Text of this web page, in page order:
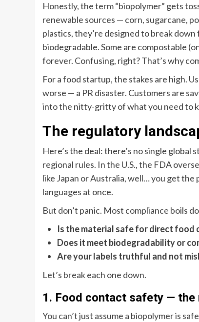
Honestly, the term “biopolymer” gets
renewable sources — corn, sugarcane,
plastics, they’re designed to break
biodegradable. Some are compostable
forever. Confusing, right? That’s why
For a food startup, the stakes are high.
worse — a PR disaster. Customers are
into the nitty-gritty of what you need to
The regulatory
Here’s the deal: there’s no single
regional rules. In the U.S., the FDA
like Japan or Australia, well… you get
languages at once.
But don’t panic. Most compliance boils
Is the material safe for direct food
Does it meet biodegradability or
Are your labels truthful and not
Let’s break each one down.
1. Food contact safety — the
You can’t just assume a biopolymer is